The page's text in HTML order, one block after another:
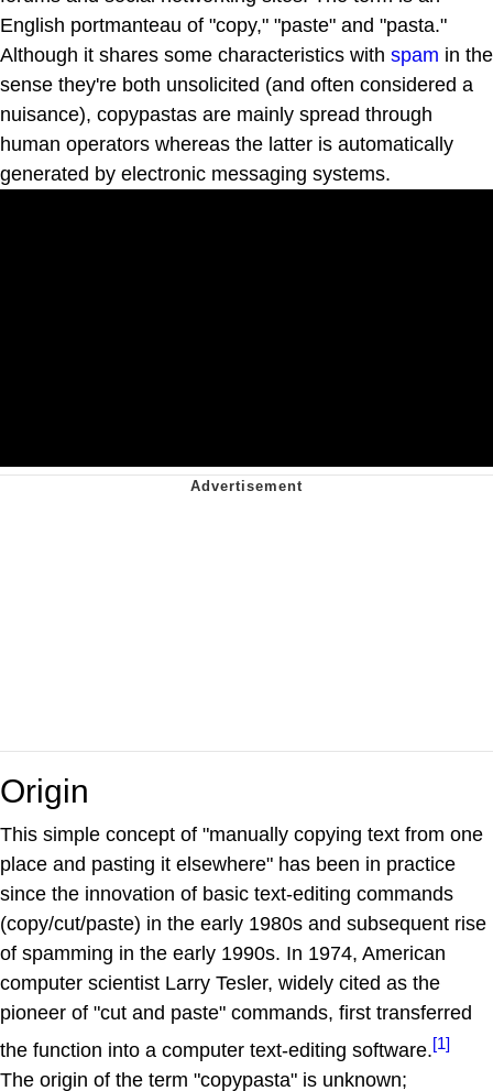
English portmanteau of "copy," "paste" and "pasta."
Although it shares some characteristics with spam in the
sense they're both unsolicited (and often considered a
nuisance), copypastas are mainly spread through
human operators whereas the latter is automatically
generated by electronic messaging systems.
Origin
This simple concept of "manually copying text from one
place and pasting it elsewhere" has been in practice
since the innovation of basic text-editing commands
(copy/cut/paste) in the early 1980s and subsequent rise
of spamming in the early 1990s. In 1974, American
computer scientist Larry Tesler, widely cited as the
pioneer of "cut and paste" commands, first transferred
the function into a computer text-editing software.[1]
The origin of the term "copypasta" is unknown;